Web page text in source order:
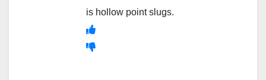
is hollow point slugs.